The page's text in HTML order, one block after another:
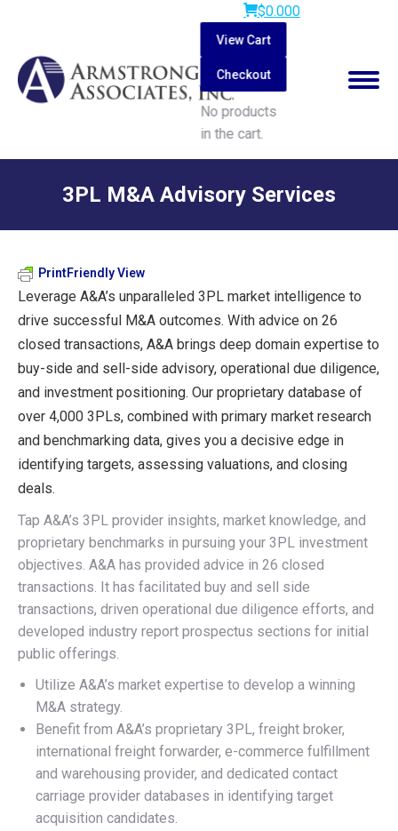
$0.000
View Cart
Checkout
No products
in the cart.
Search:
3PL M&A Advisory Services
PrintFriendly View
Leverage A&A’s unparalleled 3PL market intelligence to
drive successful M&A outcomes. With advice on 26
closed transactions, A&A brings deep domain expertise to
buy-side and sell-side advisory, operational due diligence,
and investment positioning. Our proprietary database of
over 4,000 3PLs, combined with primary market research
and benchmarking data, gives you a decisive edge in
identifying targets, assessing valuations, and closing
deals.
Tap A&A’s 3PL provider insights, market knowledge, and
proprietary benchmarks in pursuing your 3PL investment
objectives. A&A has provided advice in 26 closed
transactions. It has facilitated buy and sell side
transactions, driven operational due diligence efforts, and
developed industry report prospectus sections for initial
public offerings.
Utilize A&A’s market expertise to develop a winning
M&A strategy.
Benefit from A&A’s proprietary 3PL, freight broker,
international freight forwarder, e-commerce fulfillment
and warehousing provider, and dedicated contact
carriage provider databases in identifying target
acquisition candidates.